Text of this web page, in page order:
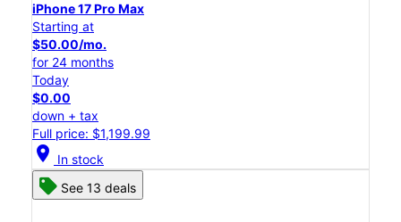
iPhone 17 Pro Max
Starting at
$50.00/mo.
for 24 months
Today
$0.00
down + tax
Full price: $1,199.99
location_on In stock
See 13 deals